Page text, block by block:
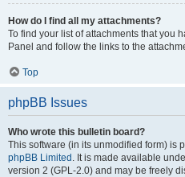
How do I find all my attachments?
To find your list of attachments that you
Panel and follow the links to the
Top
phpBB Issues
Who wrote this bulletin board?
This software (in its unmodified form) is
phpBB Limited . It is made available
version 2 (GPL-2.0) and may be freely